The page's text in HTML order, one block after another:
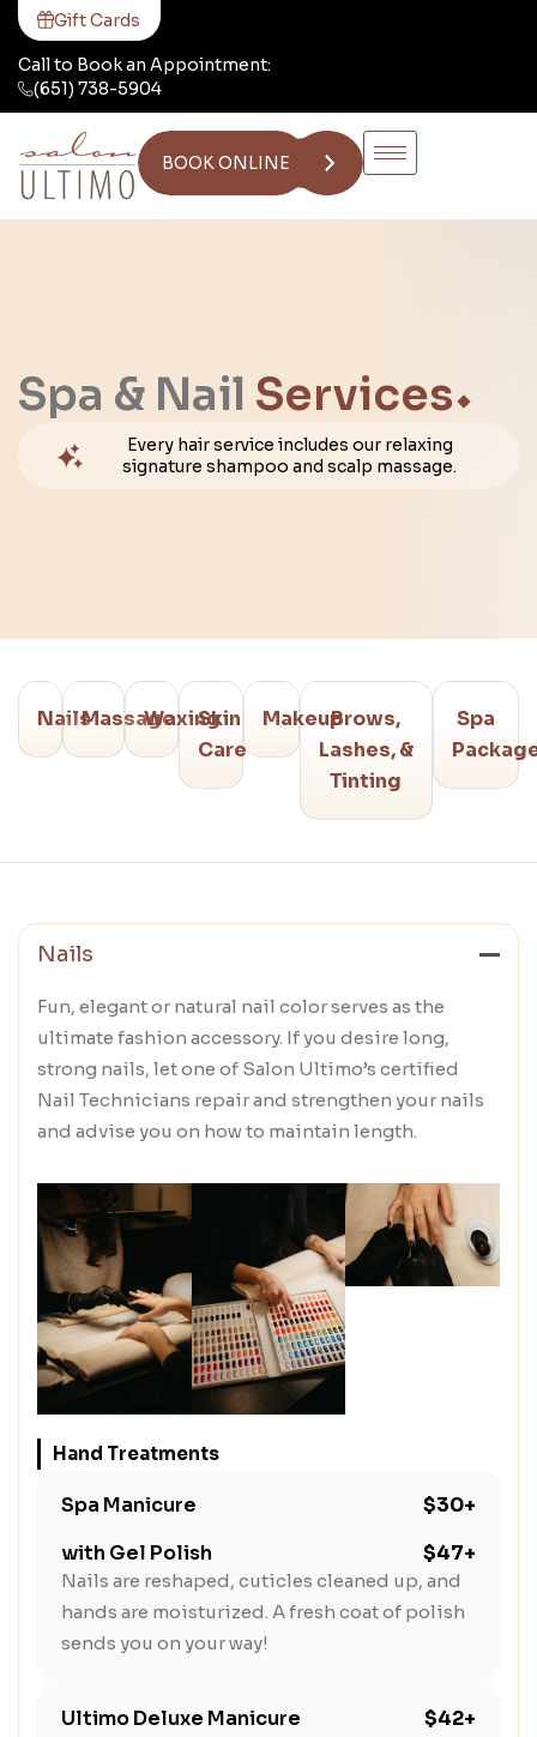
Call to Book an Appointment:
(651) 738-5904
Gift Cards
BOOK ONLINE
Spa & Nail Services
Every hair service includes our relaxing
signature shampoo and scalp massage.
NailsMassageWaxingSkin
Care
MakeupBrows,
Lashes, &
Tinting
Spa
Nails
Fun, elegant or natural nail color serves as the
ultimate fashion accessory. If you desire long,
strong nails, let one of Salon Ultimo’s certified
Nail Technicians repair and strengthen your nails
and advise you on how to maintain length.
Hand Treatments
Spa Manicure
$30+
with Gel Polish
$47+
Nails are reshaped, cuticles cleaned up, and
hands are moisturized. A fresh coat of polish
sends you on your way!
Ultimo Deluxe Manicure
$42+